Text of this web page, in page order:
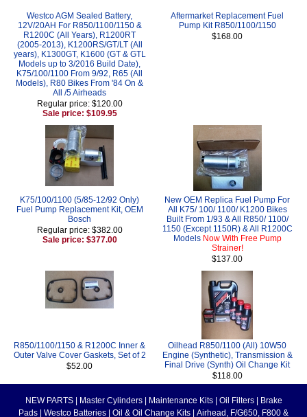
Westco AGM Sealed Battery,
12V/20AH For R850/1100/1150 &
R1200C (All Years), R1200RT
(2005-2013), K1200RS/GT/LT (All
years), K1300GT, K1600 (GT & GTL
Models up to 3/2016 Build Date),
K75/100/1100 From 9/92, R65 (All
Models), R80 Bikes From '84 On &
All /5 Airheads
Regular price: $120.00
Sale price: $109.95
Aftermarket Replacement Fuel
Pump Kit R850/1100/1150
$168.00
K75/100/1100 (5/85-12/92 Only)
Fuel Pump Replacement Kit, OEM
Bosch
Regular price: $382.00
Sale price: $377.00
New OEM Replica Fuel Pump For
All K75/ 100/ 1100/ K1200 Bikes
Built From 1/93 & All R850/ 1100/
1150 (Except 1150R) & All R1200C
Models Now With Free Pump
Strainer!
$137.00
R850/1100/1150 & R1200C Inner &
Outer Valve Cover Gaskets, Set of 2
$52.00
Oilhead R850/1100 (All) 10W50
Engine (Synthetic), Transmission &
Final Drive (Synth) Oil Change Kit
$118.00
NEW PARTS Master Cylinders Maintenance Kits Oil Filters
Brake
Pads
Westco Batteries Oil & Oil Change Kits Airhead, F/G650, F800 &